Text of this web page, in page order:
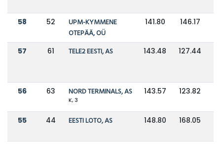
58 52
UPM-KYMMENE
OTEPÄÄ, OÜ
141.80 146.17
57 61 TELE2 EESTI, AS 143.48 127.44
56 63 NORD TERMINALS, AS
K, 3
143.57 123.82
55 44 EESTI LOTO, AS 148.80 168.05